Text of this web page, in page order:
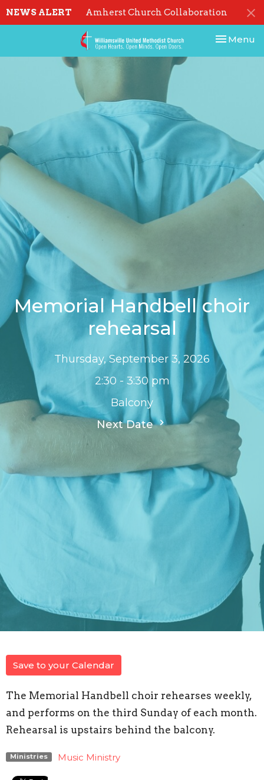
NEWS ALERT Amherst Church Collaboration
Toggle
Menu
Memorial Handbell choir
rehearsal
Thursday, September 3, 2026
2:30 - 3:30 pm
Balcony
Next Date
Save to your Calendar
The Memorial Handbell choir rehearses weekly,
and performs on the third Sunday of each month.
Rehearsal is upstairs behind the balcony.
Ministries Music Ministry